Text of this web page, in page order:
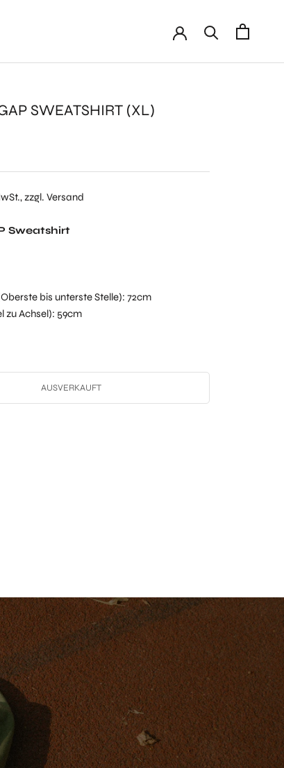
SWEATSHIRT (XL)
zzgl. Versand
Sweatshirt
bis unterste Stelle): 72cm
zu Achsel): 59cm
AUSVERKAUFT